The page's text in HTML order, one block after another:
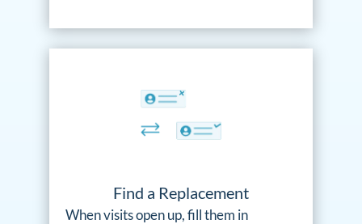
Find a Replacement
When visits open up, fill them in